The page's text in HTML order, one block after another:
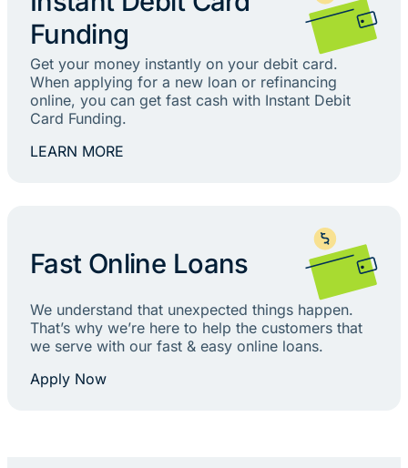
Funding
Get your money instantly on your debit card.
When applying for a new loan or refinancing
online, you can get fast cash with Instant Debit
Card Funding.
LEARN MORE
Fast Online Loans
We understand that unexpected things happen.
That’s why we’re here to help the customers that
we serve with our fast & easy online loans.
Apply Now